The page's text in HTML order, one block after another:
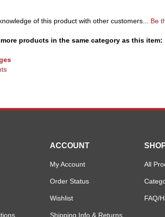
of this product with other customers... Be
products in the same category as this item:
ACCOUNT
My Account
Order Status
Wishlist
All
FAQ/